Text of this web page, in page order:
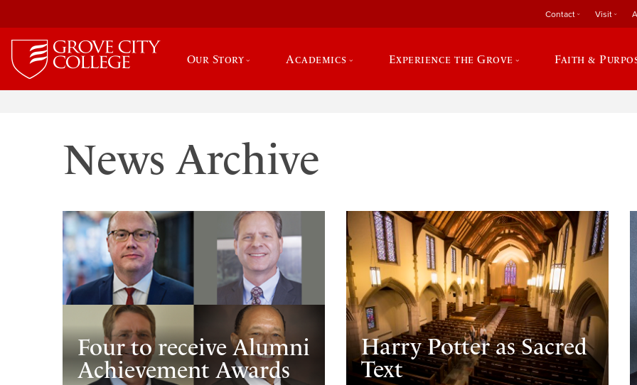
Contact Visit
Our Story Academics Experience the Grove Faith &
News Archive
Four to receive Alumni
Achievement Awards
Harry Potter as Sacred
Text